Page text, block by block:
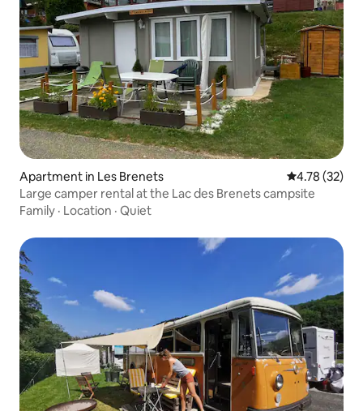
Apartment in Les Brenets 4.78 out of 5
4.78 (32)
Large camper rental at the Lac des Brenets campsite
Family · Location · Quiet